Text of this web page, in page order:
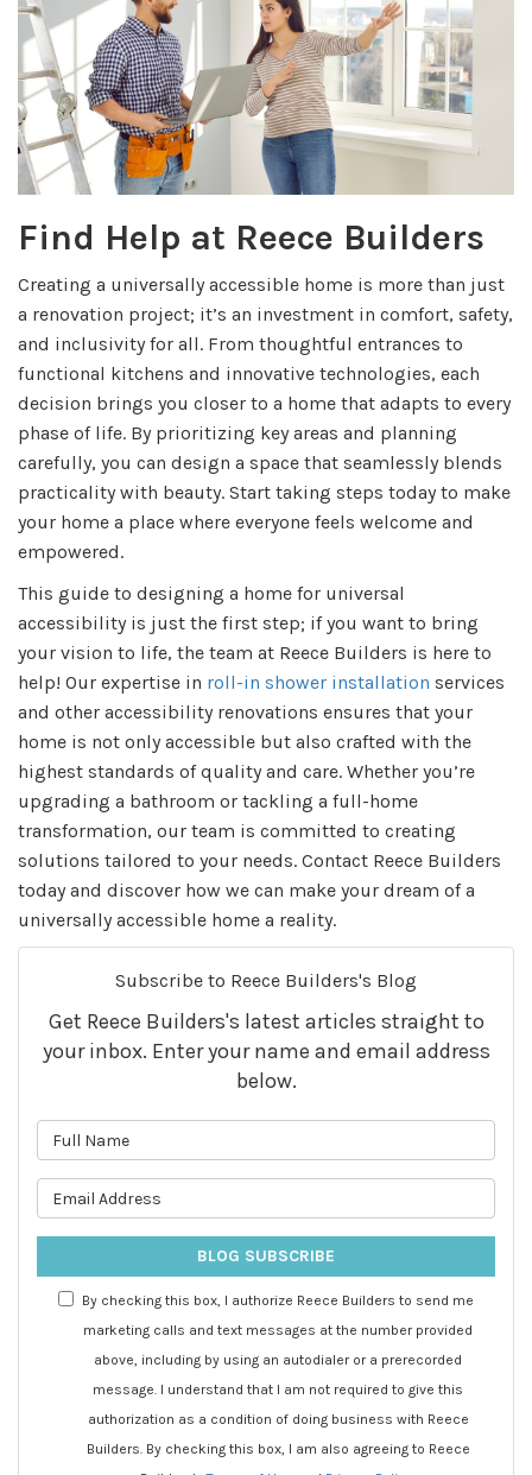
Find Help at Reece Builders
Creating a universally accessible home is more than just
a renovation project; it’s an investment in comfort, safety,
and inclusivity for all. From thoughtful entrances to
functional kitchens and innovative technologies, each
decision brings you closer to a home that adapts to every
phase of life. By prioritizing key areas and planning
carefully, you can design a space that seamlessly blends
practicality with beauty. Start taking steps today to make
your home a place where everyone feels welcome and
empowered.
This guide to designing a home for universal
accessibility is just the first step; if you want to bring
your vision to life, the team at Reece Builders is here to
help! Our expertise in roll-in shower installation services
and other accessibility renovations ensures that your
home is not only accessible but also crafted with the
highest standards of quality and care. Whether you’re
upgrading a bathroom or tackling a full-home
transformation, our team is committed to creating
solutions tailored to your needs. Contact Reece Builders
today and discover how we can make your dream of a
universally accessible home a reality.
Subscribe to Reece Builders's Blog
Get Reece Builders's latest articles straight to
your inbox. Enter your name and email address
below.
BLOG SUBSCRIBE
By checking this box, I authorize Reece Builders to send me
marketing calls and text messages at the number provided
above, including by using an autodialer or a prerecorded
message. I understand that I am not required to give this
authorization as a condition of doing business with Reece
Builders. By checking this box, I am also agreeing to Reece